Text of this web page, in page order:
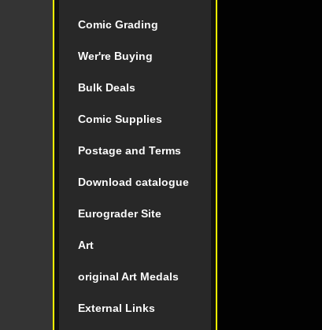
Comic Grading
Wer're Buying
Bulk Deals
Comic Supplies
Postage and Terms
Download catalogue
Eurograder Site
Art
original Art Medals
External Links